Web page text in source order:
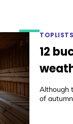
TOPLISTS
12
Although
of